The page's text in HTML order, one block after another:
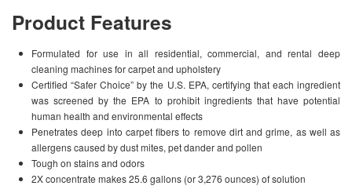
Product Features
Formulated for use in all residential, commercial, and rental deep
cleaning machines for carpet and upholstery
Certified “Safer Choice” by the U.S. EPA, certifying that each ingredient
was screened by the EPA to prohibit ingredients that have potential
human health and environmental effects
Penetrates deep into carpet fibers to remove dirt and grime, as well as
allergens caused by dust mites, pet dander and pollen
Tough on stains and odors
2X concentrate makes 25.6 gallons (or 3,276 ounces) of solution